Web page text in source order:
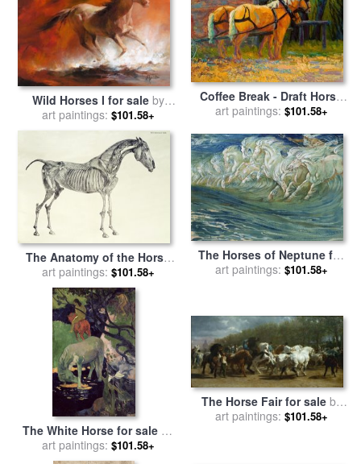
Wild Horses I for saleby
willem haenraets
art paintings: $101.58+
Coffee Break - Draft Horse
Team for saleby Marion Rose
art paintings: $101.58+
The Anatomy of the Horse
for salebyGeorge Stubbs
art paintings: $101.58+
The Horses of Neptune for
salebyWalter Crane
art paintings: $101.58+
The White Horse for sale by
Paul Gauguin
art paintings: $101.58+
The Horse Fair for saleby
Rosa Bonheur
art paintings: $101.58+